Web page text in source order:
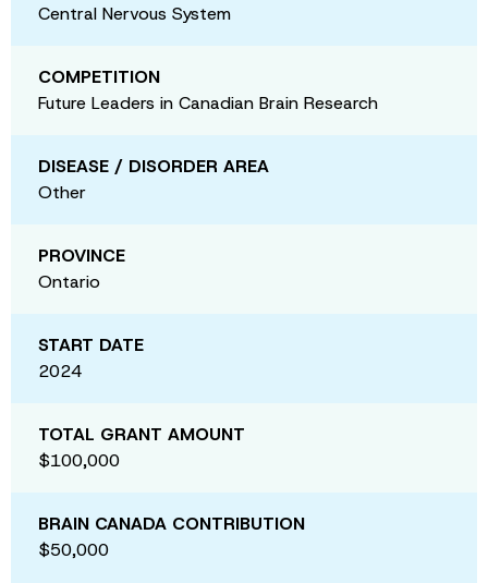
Central Nervous System
COMPETITION
Future Leaders in Canadian Brain Research
DISEASE / DISORDER AREA
Other
PROVINCE
Ontario
START DATE
2024
TOTAL GRANT AMOUNT
$100,000
BRAIN CANADA CONTRIBUTION
$50,000